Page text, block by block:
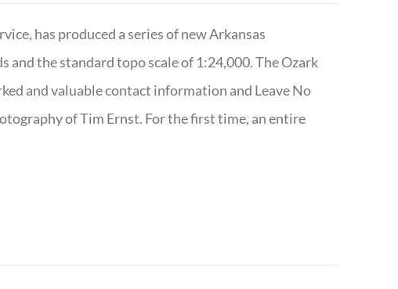
has produced a series of new Arkansas
and the standard topo scale of 1:24,000. The Ozark
and valuable contact information and Leave No
of Tim Ernst. For the first time, an entire